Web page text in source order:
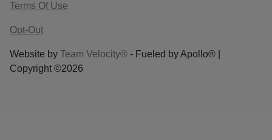
Terms Of Use
Opt-Out
Website by Team Velocity® - Fueled by Apollo® |
Copyright ©2026